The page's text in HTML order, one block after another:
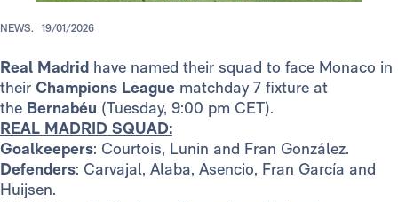
NEWS. 19/01/2026
Real Madrid have named their squad to face Monaco in
their Champions League matchday 7 fixture at
the Bernabéu (Tuesday, 9:00 pm CET).
REAL MADRID SQUAD:
Goalkeepers: Courtois, Lunin and Fran González.
Defenders: Carvajal, Alaba, Asencio, Fran García and
Huijsen.